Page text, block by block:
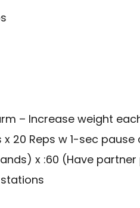
– Increase weight
20 Reps w 1-sec pause
x :60 (Have